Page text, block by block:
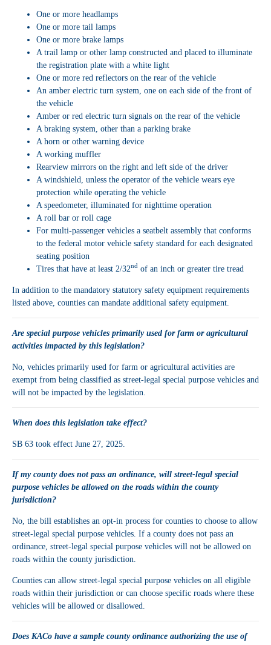
One or more headlamps
One or more tail lamps
One or more brake lamps
A trail lamp or other lamp constructed and placed to illuminate
the registration plate with a white light
One or more red reflectors on the rear of the vehicle
An amber electric turn system, one on each side of the front of
the vehicle
Amber or red electric turn signals on the rear of the vehicle
A braking system, other than a parking brake
A horn or other warning device
A working muffler
Rearview mirrors on the right and left side of the driver
A windshield, unless the operator of the vehicle wears eye
protection while operating the vehicle
A speedometer, illuminated for nighttime operation
A roll bar or roll cage
For multi-passenger vehicles a seatbelt assembly that conforms
to the federal motor vehicle safety standard for each designated
seating position
Tires that have at least 2/32nd of an inch or greater tire tread
In addition to the mandatory statutory safety equipment requirements
listed above, counties can mandate additional safety equipment.
Are special purpose vehicles primarily used for farm or agricultural
activities impacted by this legislation?
No, vehicles primarily used for farm or agricultural activities are
exempt from being classified as street-legal special purpose vehicles and
will not be impacted by the legislation.
When does this legislation take effect?
SB 63 took effect June 27, 2025.
If my county does not pass an ordinance, will street-legal special
purpose vehicles be allowed on the roads within the county
jurisdiction?
No, the bill establishes an opt-in process for counties to choose to allow
street-legal special purpose vehicles. If a county does not pass an
ordinance, street-legal special purpose vehicles will not be allowed on
roads within the county jurisdiction.
Counties can allow street-legal special purpose vehicles on all eligible
roads within their jurisdiction or can choose specific roads where these
vehicles will be allowed or disallowed.
Does KACo have a sample county ordinance authorizing the use of